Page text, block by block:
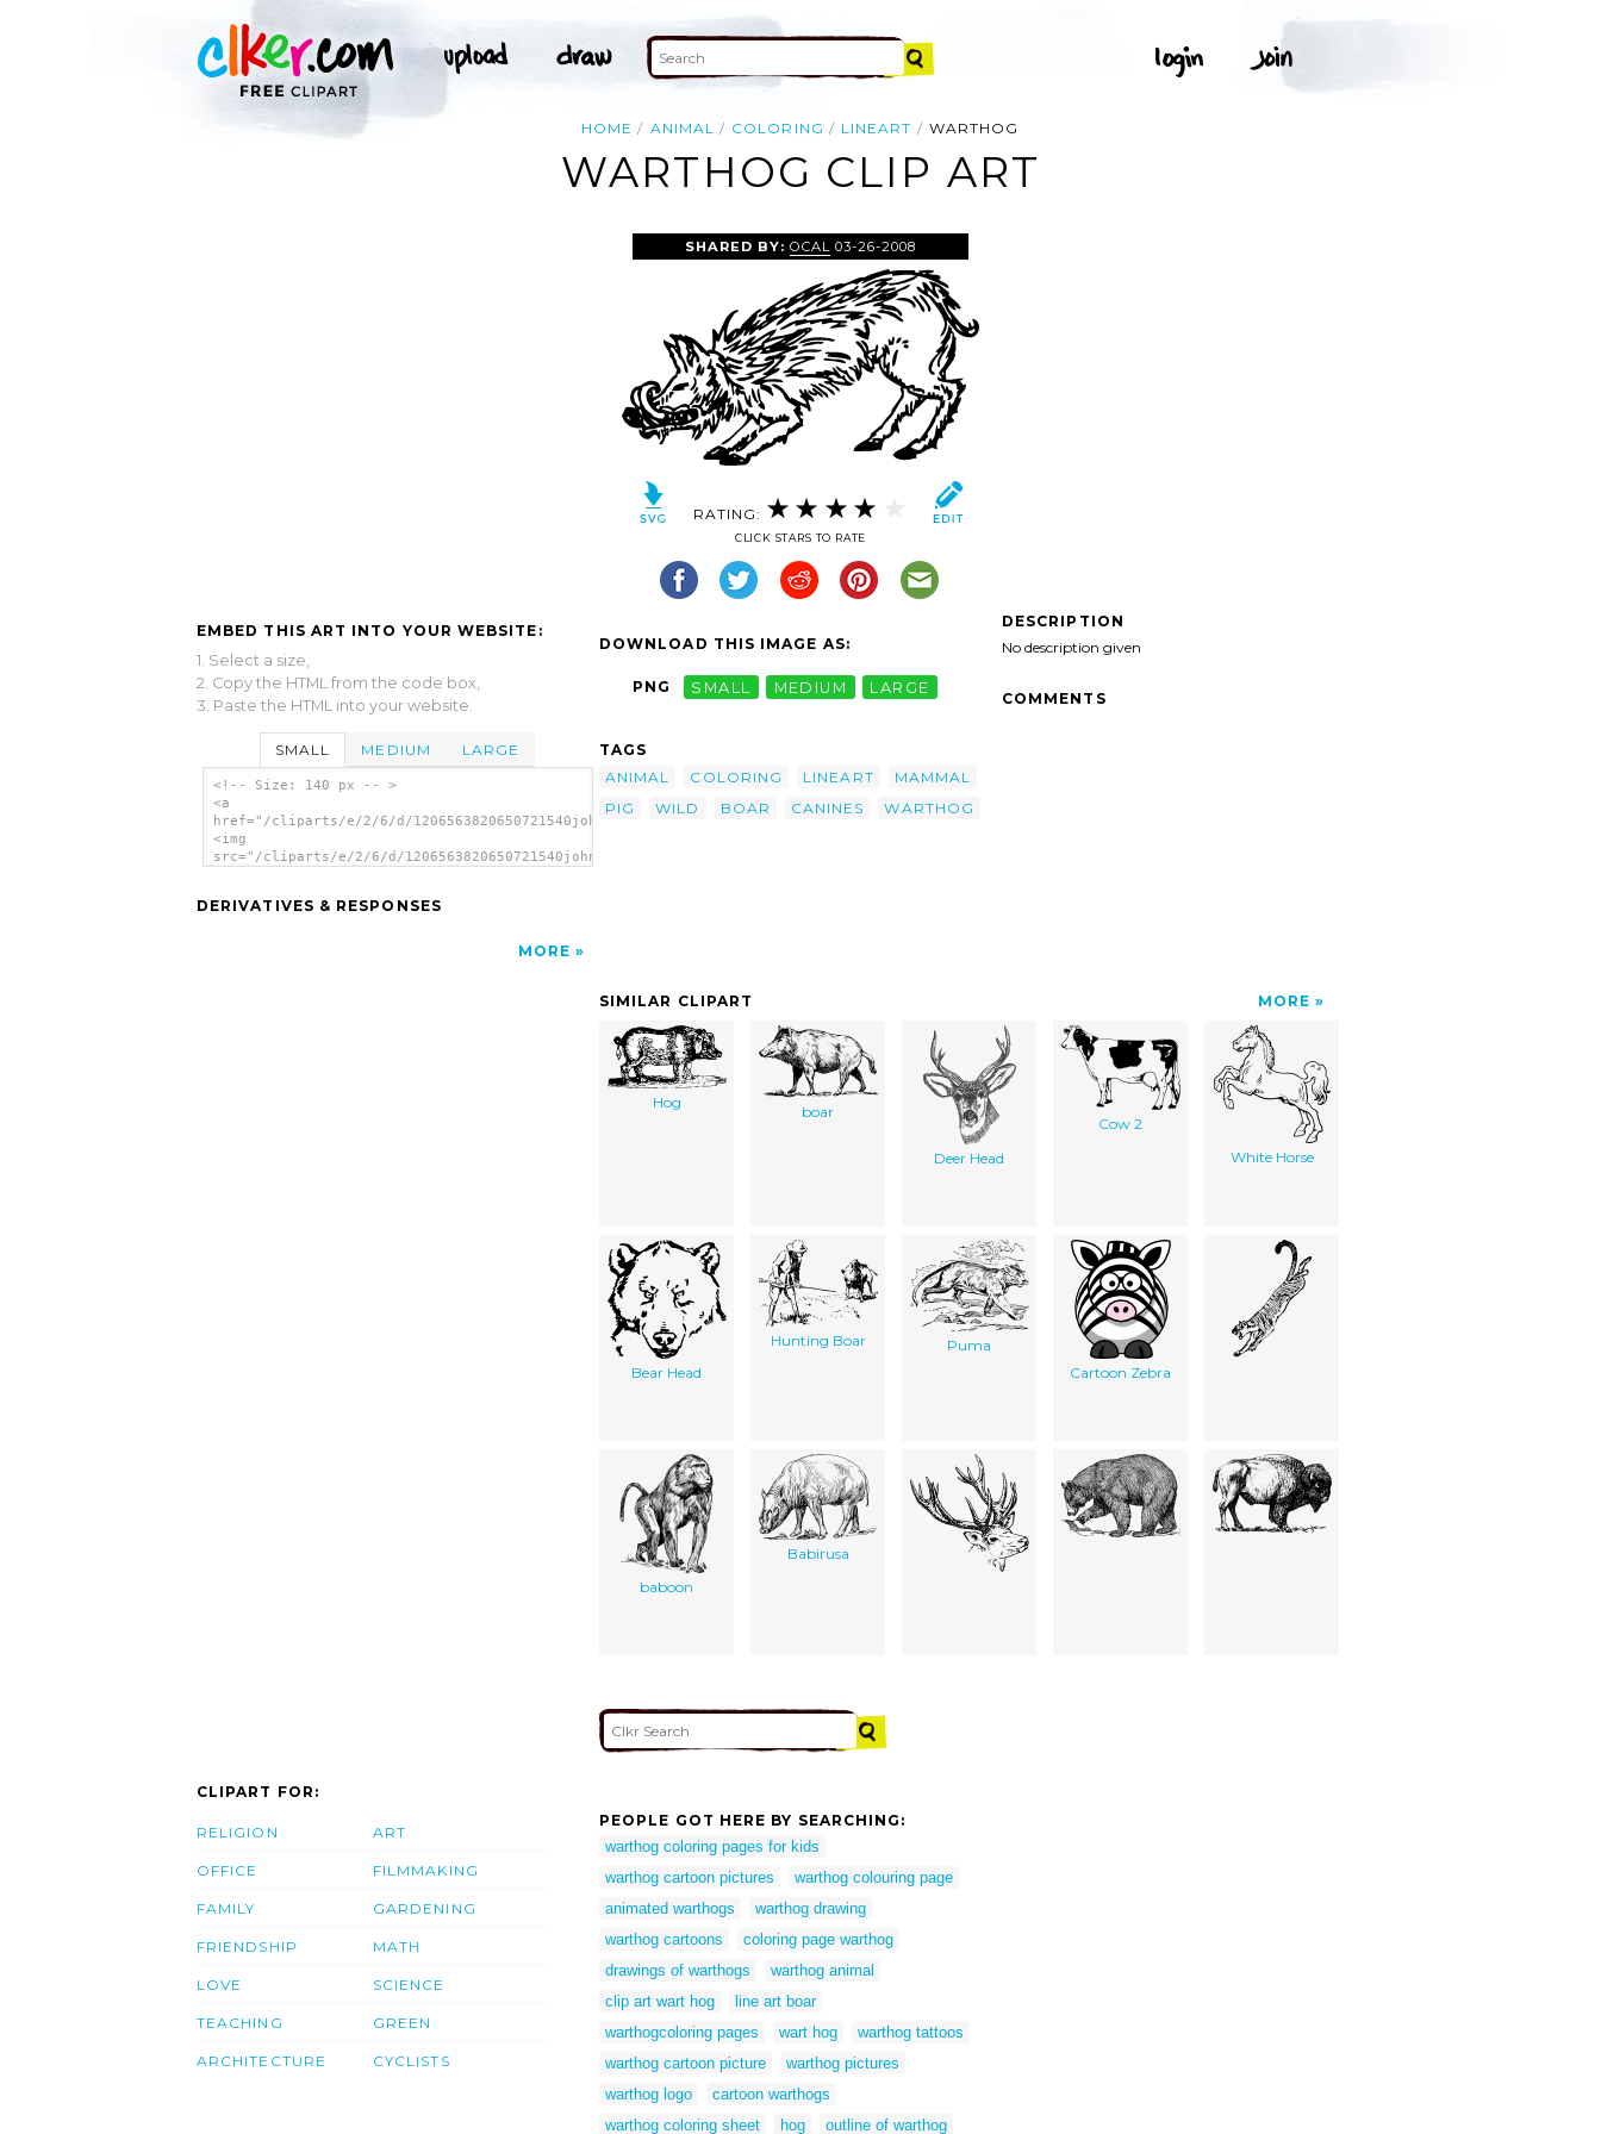
HOME ANIMAL COLORING LINEART WARTHOG
WARTHOG CLIP ART
EMBED THIS ART INTO YOUR WEBSITE:
1. Select a size,
2. Copy the HTML from the code box,
3. Paste the HTML into your website.
SMALL MEDIUM LARGE
<!-- Size: 140 px -- >
<a
href="/cliparts/e/2/6/d/1206563820650721540johnny_automatic_warthog.svg.thumb.png">
<img
src="/cliparts/e/2/6/d/1206563820650721540johnny_automatic_warthog.svg.thumb.png"
DERIVATIVES & RESPONSES
MORE
SHARED BY: OCAL 03-26-2008
RATING:
CLICK STARS TO RATE
DOWNLOAD THIS IMAGE AS:
PNG SMALL MEDIUM LARGE
TAGS
ANIMAL
COLORING LINEART
MAMMAL
PIG
WILD BOAR CANINES WARTHOG
DESCRIPTION
No description given
COMMENTS
SIMILAR CLIPART MORE
Hog
boar
Deer Head
Cow 2
White Horse
Bear Head
Hunting Boar
Puma
Cartoon Zebra
baboon
Babirusa
CLIPART FOR:
RELIGION
OFFICE
FAMILY
FRIENDSHIP
LOVE
TEACHING
ARCHITECTURE
ART
FILMMAKING
GARDENING
MATH
SCIENCE
GREEN
CYCLISTS
PEOPLE GOT HERE BY SEARCHING:
warthog coloring pages for kids
warthog cartoon pictures
warthog colouring page
animated warthogs
warthog drawing
warthog cartoons
coloring page warthog
drawings of warthogs
warthog animal
clip art wart hog
line art boar
warthogcoloring pages
wart hog
warthog tattoos
warthog cartoon picture
warthog pictures
warthog logo
cartoon warthogs
warthog coloring sheet
hog outline of warthog